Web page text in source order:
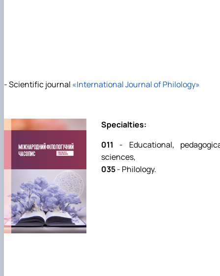
- Scientific journal «International Journal of Philology»
Specialties:
011 - Educational,
sciences,
035- Philology.